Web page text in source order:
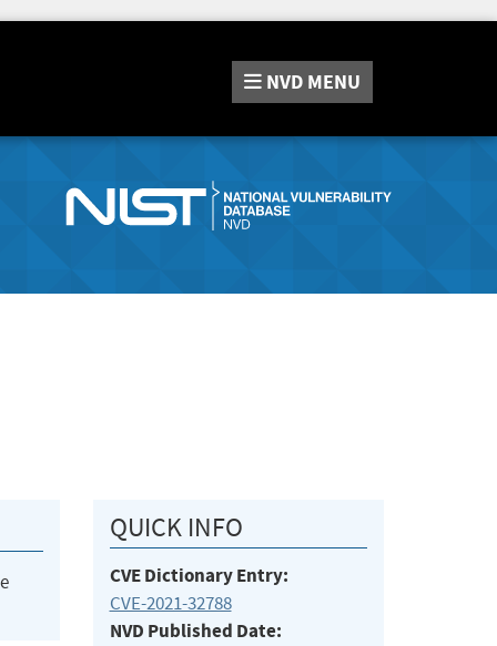
NVD MENU
QUICK INFO
CVE Dictionary Entry:
CVE-2021-32788
NVD Published Date: